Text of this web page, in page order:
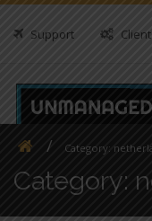
Skip
Support
Category:
Category: